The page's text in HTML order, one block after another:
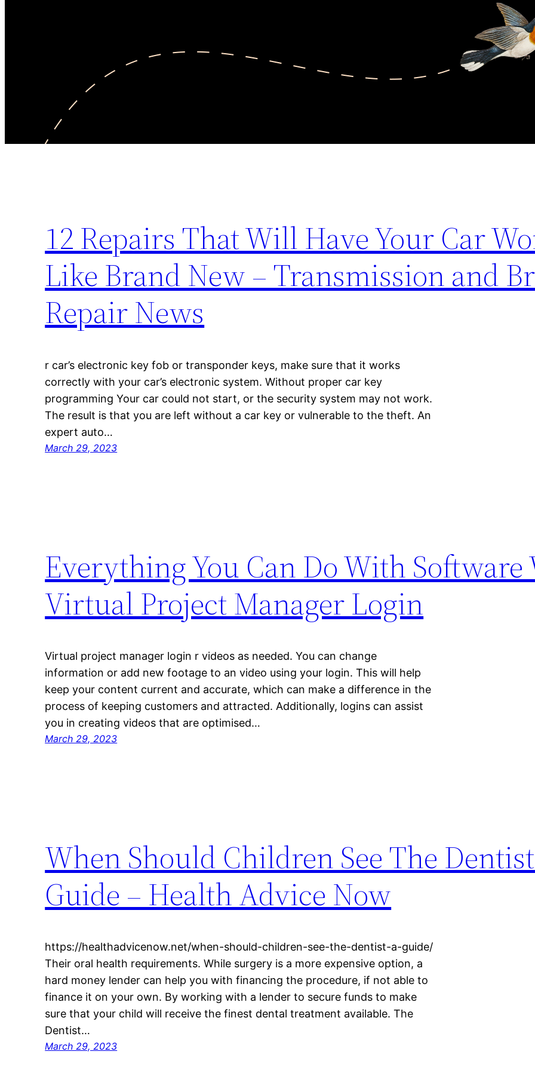
12 Repairs That Will Have Your Car
Like Brand New – Transmission and
Repair News
r car’s electronic key fob or transponder keys, make sure that it works
correctly with your car’s electronic system. Without proper car key
programming Your car could not start, or the security system may not work.
The result is that you are left without a car key or vulnerable to the theft. An
expert auto…
March 29, 2023
Everything You Can Do With Software
Virtual Project Manager Login
Virtual project manager login r videos as needed. You can change
information or add new footage to an video using your login. This will help
keep your content current and accurate, which can make a difference in the
process of keeping customers and attracted. Additionally, logins can assist
you in creating videos that are optimised…
March 29, 2023
When Should Children See The
Guide – Health Advice Now
https://healthadvicenow.net/when-should-children-see-the-dentist-a-guide/
Their oral health requirements. While surgery is a more expensive option, a
hard money lender can help you with financing the procedure, if not able to
finance it on your own. By working with a lender to secure funds to make
sure that your child will receive the finest dental treatment available. The
Dentist…
March 29, 2023